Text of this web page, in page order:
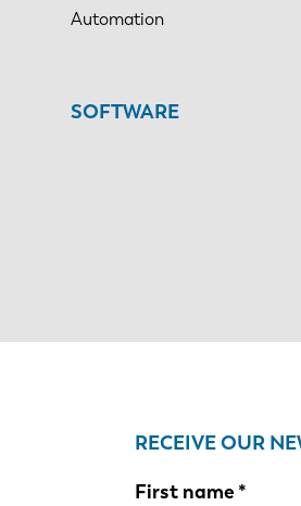
Automation
SOFTWARE
RECEIVE OUR
First name